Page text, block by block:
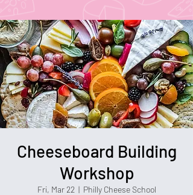
Cheeseboard Building
Workshop
Fri, Mar 22
  |
Philly Cheese School